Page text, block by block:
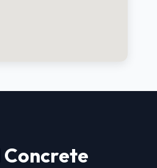
Concrete